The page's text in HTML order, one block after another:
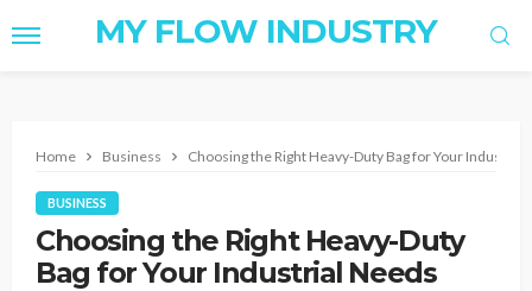
MY FLOW INDUSTRY
Home Business Choosing the Right Heavy-Duty Bag for Your Industrial
BUSINESS
Choosing the Right Heavy-Duty
Bag for Your Industrial Needs